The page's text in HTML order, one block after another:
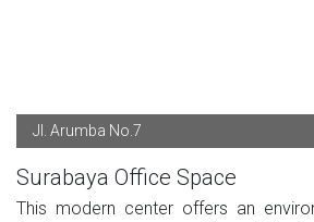
Jl. Arumba No.7
Surabaya Office Space
This modern center offers an